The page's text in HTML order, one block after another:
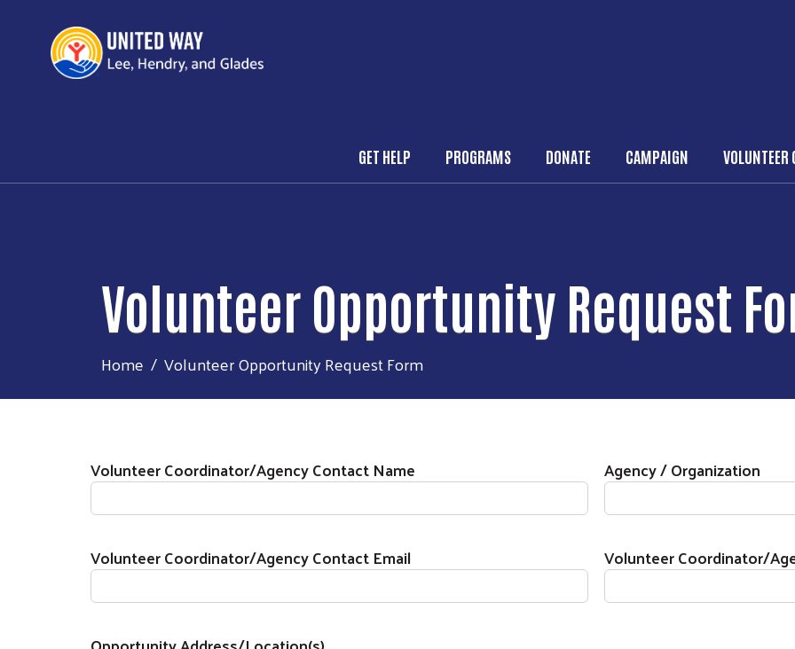
Main navigation
GET HELP PROGRAMS DONATE CAMPAIGN VOLUNTEER
Volunteer Opportunity Request
Home Volunteer Opportunity Request Form
Agency / Organization Information
Volunteer Coordinator/Agency Contact Name Agency / Organization
Volunteer Coordinator/Agency Contact Email Volunteer Coordinator/